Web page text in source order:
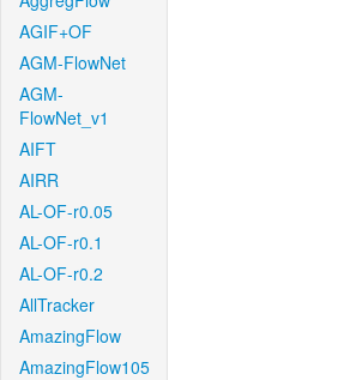
AGIF+OF
AGM-FlowNet
AGM-
FlowNet_v1
AIFT
AIRR
AL-OF-r0.05
AL-OF-r0.1
AL-OF-r0.2
AllTracker
AmazingFlow
AmazingFlow105